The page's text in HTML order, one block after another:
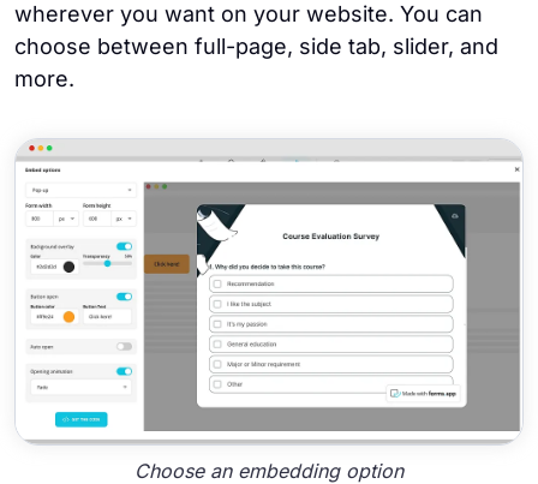
wherever you want on your website. You can
choose between full-page, side tab, slider, and
more.
Choose an embedding option